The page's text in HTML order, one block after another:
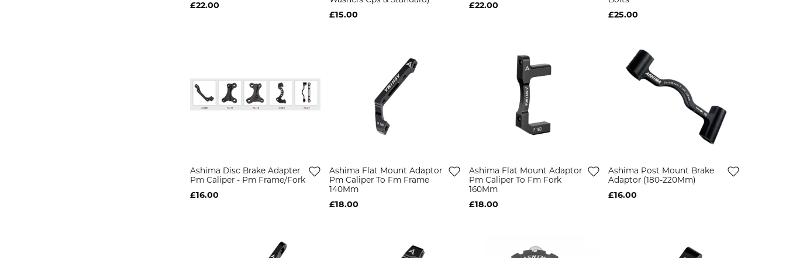
£22.00
£15.00
£22.00
£25.00
Ashima Disc Brake Adapter
Pm Caliper - Pm Frame/Fork
£16.00
Ashima Flat Mount Adaptor
Pm Caliper To Fm Frame
140Mm
£18.00
Ashima Flat Mount Adaptor
Pm Caliper To Fm Fork
160Mm
£18.00
Ashima Post Mount Brake
Adaptor (180-220Mm)
£16.00